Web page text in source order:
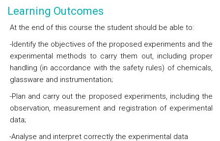
Learning Outcomes
At the end of this course the student should be able to:
-Identify the objectives of the proposed experiments and the
experimental methods to carry them out, including proper
handling (in accordance with the safety rules) of chemicals,
glassware and instrumentation;
-Plan and carry out the proposed experiments, including the
observation, measurement and registration of experimental
data;
-Analyse and interpret correctly the experimental data